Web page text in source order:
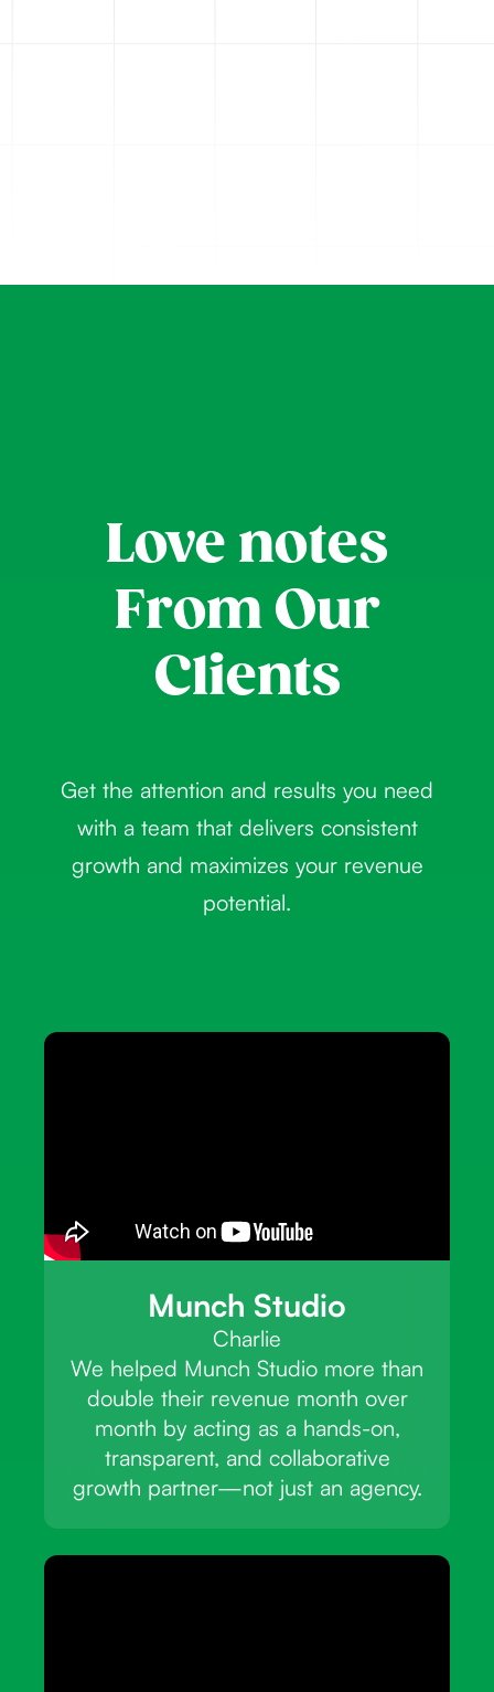
Love notes
From Our
Clients
Get the attention and results you need
with a team that delivers consistent
growth and maximizes your revenue
potential.
Munch Studio
Charlie
We helped Munch Studio more than
double their revenue month over
month by acting as a hands-on,
transparent, and collaborative
growth partner—not just an agency.